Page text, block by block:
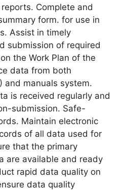
Complete and
form. for use in
Assist in timely
submission of required
the Work Plan of the
data from both
and manuals system.
is received regularly and
submission. Safe-
Maintain electronic
of all data used for
that the primary
are available and ready
rapid data quality on
data quality